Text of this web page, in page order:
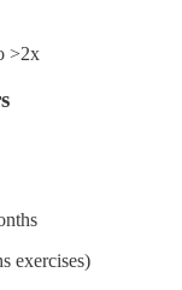
>2x
exercises)